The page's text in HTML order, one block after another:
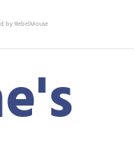
by RebelMouse